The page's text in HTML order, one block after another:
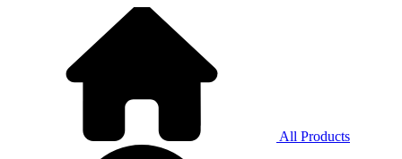
All Products